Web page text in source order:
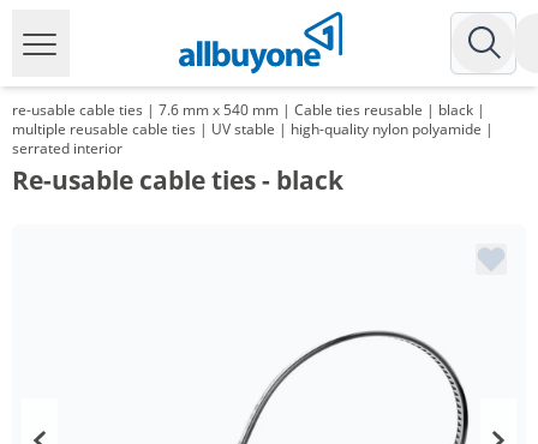
re-usable cable ties | 7.6 mm x 540 mm | Cable ties reusable | black |
multiple reusable cable ties | UV stable | high-quality nylon polyamide |
serrated interior
Re-usable cable ties - black